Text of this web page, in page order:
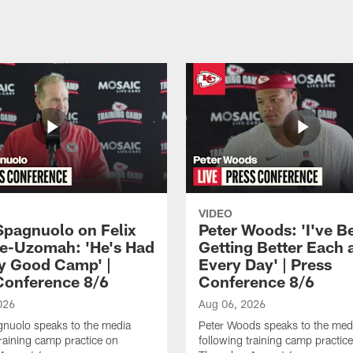
on Felix
Uzomah: 'He's Had
Good Camp' |
8/6
speaks to the media
camp practice on
VIDEO
Peter Woods: 'I've
Getting Better Each
Every Day' | Press
Conference 8/6
Aug 06, 2026
Peter Woods speaks to the
following training camp